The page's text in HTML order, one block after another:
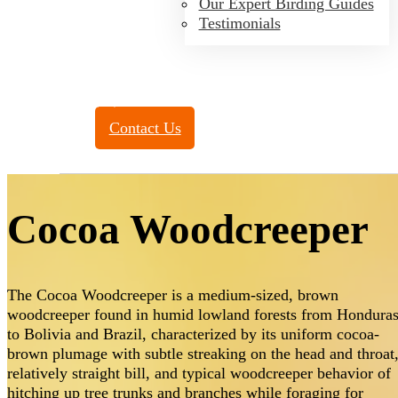
Our Expert Birding Guides
Testimonials
Contact Us
Cocoa Woodcreeper
The Cocoa Woodcreeper is a medium-sized, brown
woodcreeper found in humid lowland forests from Honduras
to Bolivia and Brazil, characterized by its uniform cocoa-
brown plumage with subtle streaking on the head and throat,
relatively straight bill, and typical woodcreeper behavior of
hitching up tree trunks and branches while foraging for